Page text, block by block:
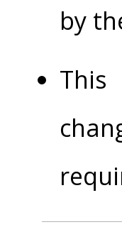
by